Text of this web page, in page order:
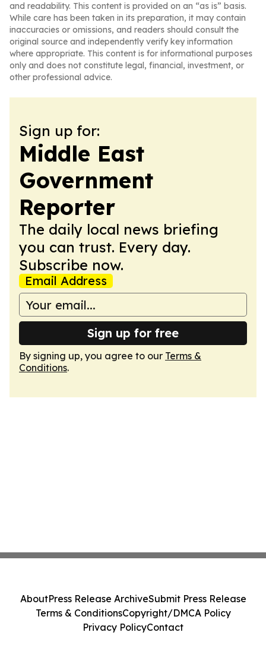
and readability. This content is provided on an “as is” basis.
While care has been taken in its preparation, it may contain
inaccuracies or omissions, and readers should consult the
original source and independently verify key information
where appropriate. This content is for informational purposes
only and does not constitute legal, financial, investment, or
other professional advice.
Sign up for:
Middle East
Government
Reporter
The daily local news briefing
you can trust. Every day.
Subscribe now.
Email Address
Sign up for free
By signing up, you agree to our Terms &
Conditions.
AboutPress Release ArchiveSubmit Press Release
Terms & ConditionsCopyright/DMCA Policy
Privacy PolicyContact